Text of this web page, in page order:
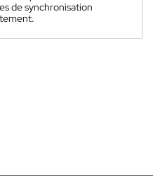
de synchronisation